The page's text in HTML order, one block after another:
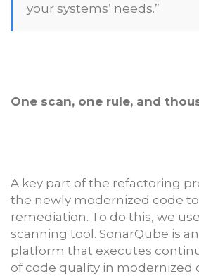
your systems’ needs.”
One scan, one rule, and
A key part of the refactoring
the newly modernized code
remediation. To do this, we
scanning tool. SonarQube is
platform that executes
of code quality in modernized